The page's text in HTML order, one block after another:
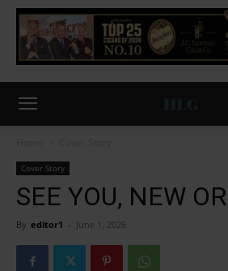
Cover Story
SEE YOU, NEW
By editor1 - June 1, 2026